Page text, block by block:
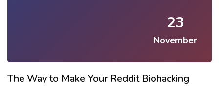
23
November
The Way to Make Your Reddit Biohacking